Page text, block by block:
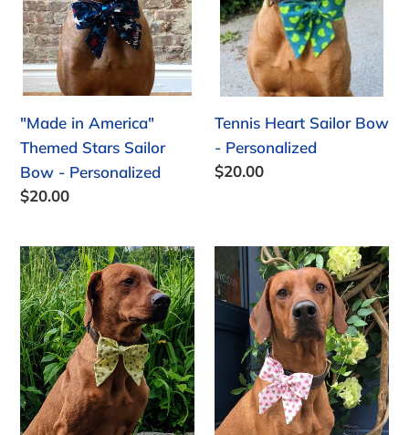
o
n
:
Bow
-
Personalized
"Made in America"
Themed Stars Sailor
Bow - Personalized
Regular
$20.00
Tennis Heart Sailor Bow
- Personalized
Regular
$20.00
Bee
Sailor
Bow
Watermelon
Sailor
Bow
-
Personalized